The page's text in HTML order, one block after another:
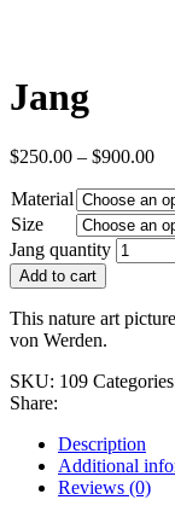
Jang
$250.00 – $900.00
Material
Size
Jang quantity
Add to cart
This nature art
von Werden.
SKU: 109
Share:
Description
Additional
Reviews (0)